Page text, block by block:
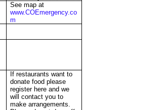
See map at
www.COEmergency.co
m
If restaurants want to
donate food please
register here and we
will contact you to
make arrangements.